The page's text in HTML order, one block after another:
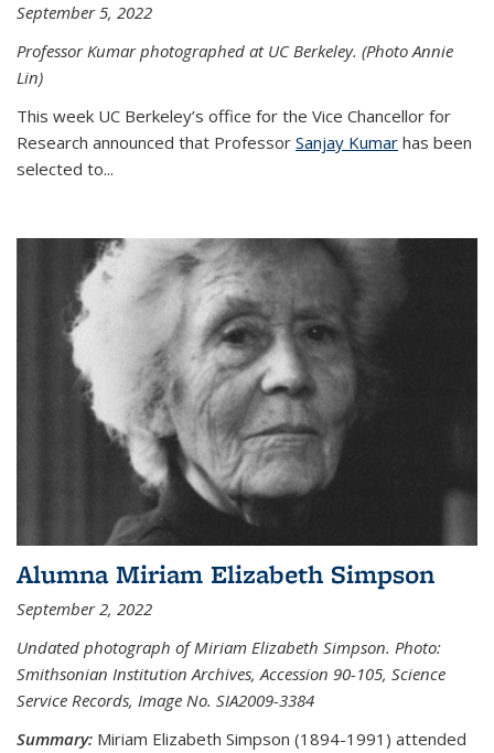
September 5, 2022
Professor Kumar photographed at UC Berkeley. (Photo Annie
Lin)
This week UC Berkeley’s office for the Vice Chancellor for
Research announced that Professor Sanjay Kumar has been
selected to...
Alumna Miriam Elizabeth Simpson
September 2, 2022
Undated photograph of Miriam Elizabeth Simpson. Photo:
Smithsonian Institution Archives, Accession 90-105, Science
Service Records, Image No. SIA2009-3384
Summary: Miriam Elizabeth Simpson (1894-1991) attended